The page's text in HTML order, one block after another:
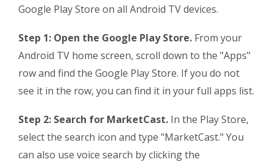
Google Play Store on all Android TV devices.
Step 1: Open the Google Play Store. From your
Android TV home screen, scroll down to the "Apps"
row and find the Google Play Store. If you do not
see it in the row, you can find it in your full apps list.
Step 2: Search for MarketCast. In the Play Store,
select the search icon and type "MarketCast." You
can also use voice search by clicking the